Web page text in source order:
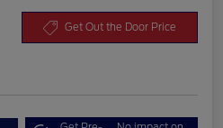
Get Out the Door Price